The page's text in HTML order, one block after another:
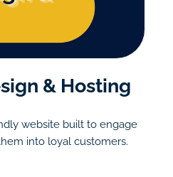
& Hosting
website built to engage
into loyal customers.